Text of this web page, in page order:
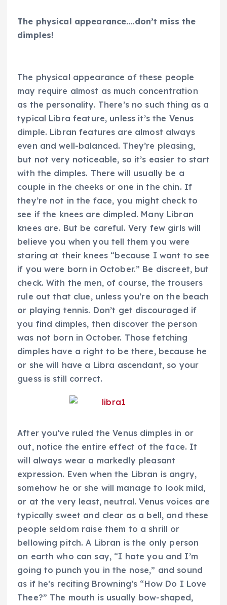
The physical appearance….don’t miss the
dimples!
The physical appearance of these people
may require almost as much concentration
as the personality. There’s no such thing as a
typical Libra feature, unless it’s the Venus
dimple. Libran features are almost always
even and well-balanced. They’re pleasing,
but not very noticeable, so it’s easier to start
with the dimples. There will usually be a
couple in the cheeks or one in the chin. If
they’re not in the face, you might check to
see if the knees are dimpled. Many Libran
knees are. But be careful. Very few girls will
believe you when you tell them you were
staring at their knees “because I want to see
if you were born in October.” Be discreet, but
check. With the men, of course, the trousers
rule out that clue, unless you’re on the beach
or playing tennis. Don’t get discouraged if
you find dimples, then discover the person
was not born in October. Those fetching
dimples have a right to be there, because he
or she will have a Libra ascendant, so your
guess is still correct.
After you’ve ruled the Venus dimples in or
out, notice the entire effect of the face. It
will always wear a markedly pleasant
expression. Even when the Libran is angry,
somehow he or she will manage to look mild,
or at the very least, neutral. Venus voices are
typically sweet and clear as a bell, and these
people seldom raise them to a shrill or
bellowing pitch. A Libran is the only person
on earth who can say, “I hate you and I’m
going to punch you in the nose,” and sound
as if he’s reciting Browning’s “How Do I Love
Thee?” The mouth is usually bow-shaped,